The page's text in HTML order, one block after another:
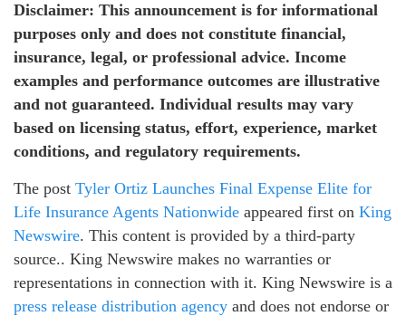
Disclaimer: This announcement is for informational
purposes only and does not constitute financial,
insurance, legal, or professional advice. Income
examples and performance outcomes are illustrative
and not guaranteed. Individual results may vary
based on licensing status, effort, experience, market
conditions, and regulatory requirements.
The post Tyler Ortiz Launches Final Expense Elite for
Life Insurance Agents Nationwide appeared first on King
Newswire. This content is provided by a third-party
source.. King Newswire makes no warranties or
representations in connection with it. King Newswire is a
press release distribution agency and does not endorse or